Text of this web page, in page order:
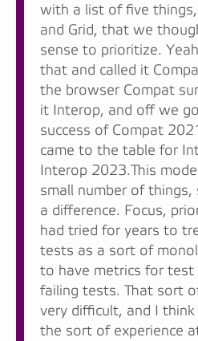
with a list of five
and Grid, that we
sense to prioritize.
that and called it
the browser Compat
it Interop, and off we
success of Compat
came to the table for
Interop 2023.This
small number of things,
a difference. Focus,
had tried for years to
tests as a sort of
to have metrics for test
failing tests. That sort
very difficult, and I
the sort of experience